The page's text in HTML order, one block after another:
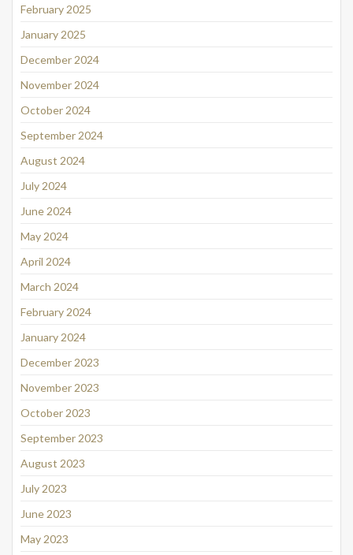
February 2025
January 2025
December 2024
November 2024
October 2024
September 2024
August 2024
July 2024
June 2024
May 2024
April 2024
March 2024
February 2024
January 2024
December 2023
November 2023
October 2023
September 2023
August 2023
July 2023
June 2023
May 2023